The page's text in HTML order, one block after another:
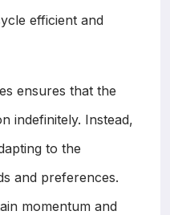
efficient and
ensures that the
indefinitely. Instead,
to the
and preferences.
momentum and